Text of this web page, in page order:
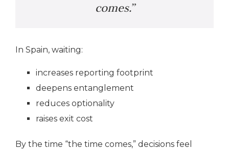
comes.”
In Spain, waiting:
increases reporting footprint
deepens entanglement
reduces optionality
raises exit cost
By the time “the time comes,” decisions feel